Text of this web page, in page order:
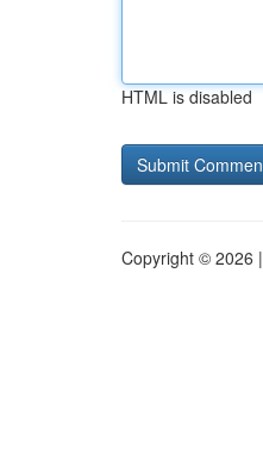
HTML is disabled
Copyright © 2026 |